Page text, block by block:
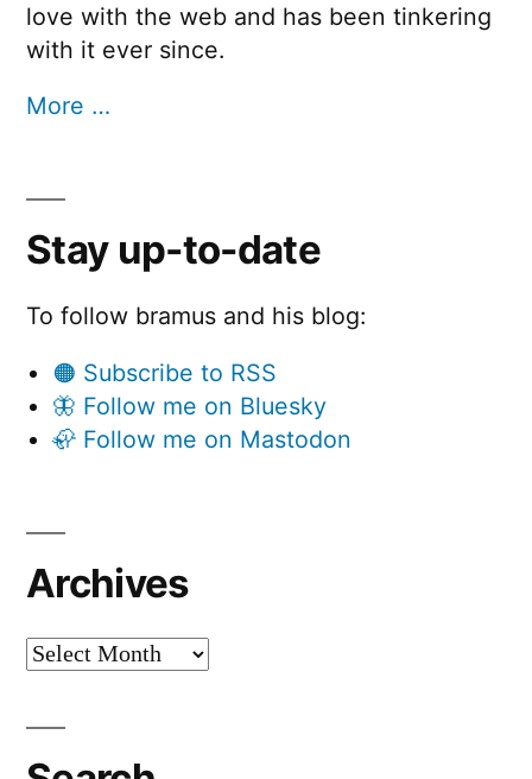
love with the web and has been tinkering
with it ever since.
More …
Stay up-to-date
To follow bramus and his blog:
🟠 Subscribe to RSS
🦋 Follow me on Bluesky
🦣 Follow me on Mastodon
Archives
Archives